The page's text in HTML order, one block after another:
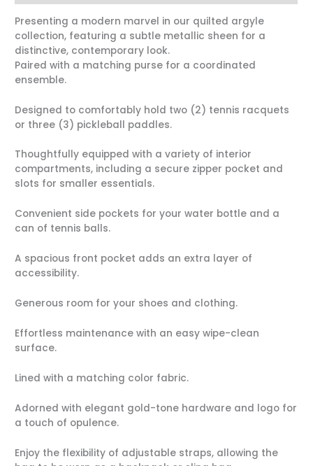
Presenting a modern marvel in our quilted argyle
collection, featuring a subtle metallic sheen for a
distinctive, contemporary look.
Paired with a matching purse for a coordinated
ensemble.
Designed to comfortably hold two (2) tennis racquets
or three (3) pickleball paddles.
Thoughtfully equipped with a variety of interior
compartments, including a secure zipper pocket and
slots for smaller essentials.
Convenient side pockets for your water bottle and a
can of tennis balls.
A spacious front pocket adds an extra layer of
accessibility.
Generous room for your shoes and clothing.
Effortless maintenance with an easy wipe-clean
surface.
Lined with a matching color fabric.
Adorned with elegant gold-tone hardware and logo for
a touch of opulence.
Enjoy the flexibility of adjustable straps, allowing the